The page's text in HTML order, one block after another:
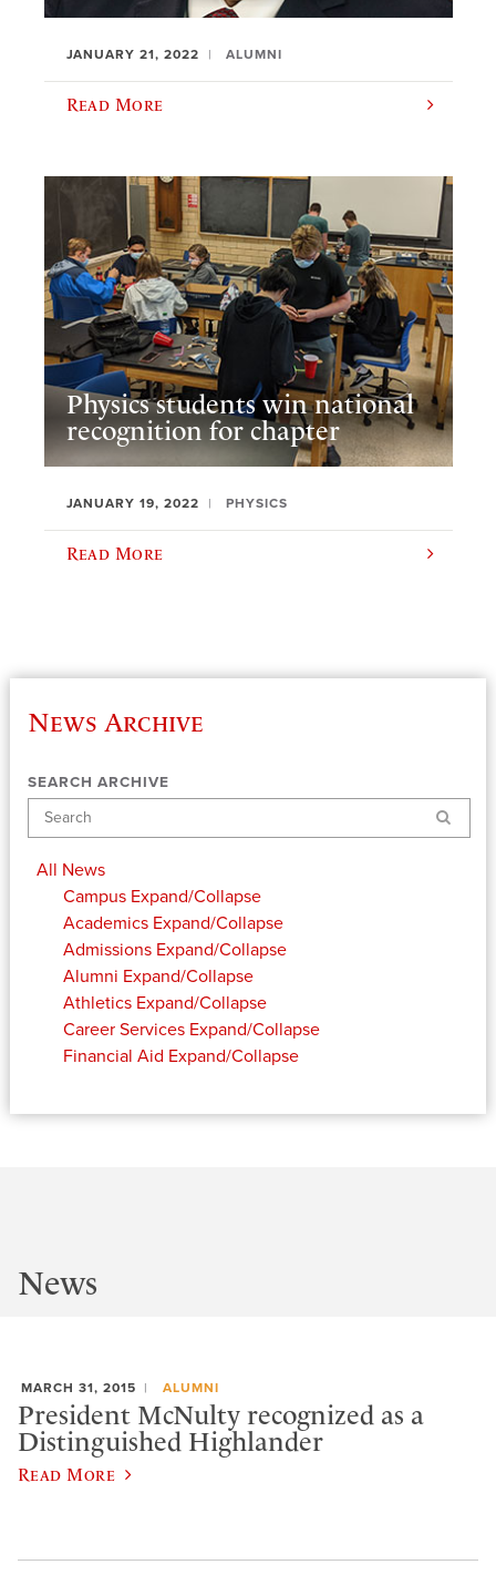
JANUARY 21, 2022 ALUMNI
Read More
Physics students win national
recognition for chapter
JANUARY 19, 2022 PHYSICS
Read More
News Archive
SEARCH ARCHIVE
Search
All News
Campus Expand/Collapse
Academics Expand/Collapse
Admissions Expand/Collapse
Alumni Expand/Collapse
Athletics Expand/Collapse
Career Services Expand/Collapse
Financial Aid Expand/Collapse
News
MARCH 31, 2015 ALUMNI
President McNulty recognized as a
Distinguished Highlander
Read More